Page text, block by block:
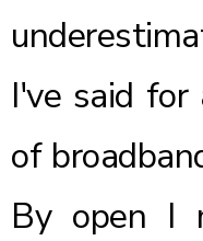
I've said
of
By open I